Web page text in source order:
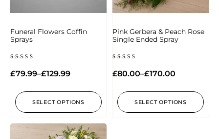
Funeral Flowers Coffin
Sprays
out of
£79.99–£129.99
SELECT OPTIONS
Pink Gerbera & Peach Rose
Single Ended Spray
out of 5
£80.00–£170.00
SELECT OPTIONS